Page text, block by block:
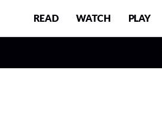
READ WATCH PLAY